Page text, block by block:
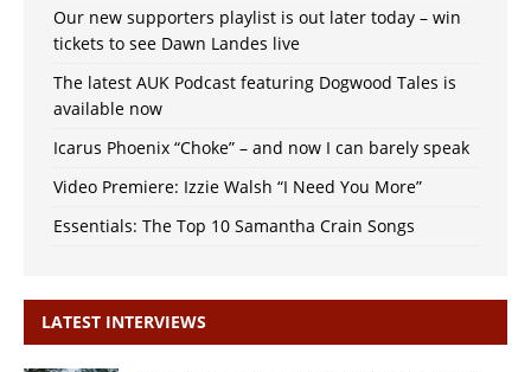
Our new supporters playlist is out later today – win
tickets to see Dawn Landes live
The latest AUK Podcast featuring Dogwood Tales is
available now
Icarus Phoenix “Choke” – and now I can barely speak
Video Premiere: Izzie Walsh “I Need You More”
Essentials: The Top 10 Samantha Crain Songs
LATEST INTERVIEWS